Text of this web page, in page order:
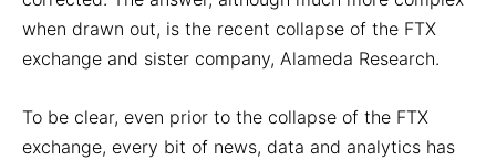
when drawn out, is the recent collapse of the FTX
exchange and sister company, Alameda Research.
To be clear, even prior to the collapse of the FTX
exchange, every bit of news, data and analytics has